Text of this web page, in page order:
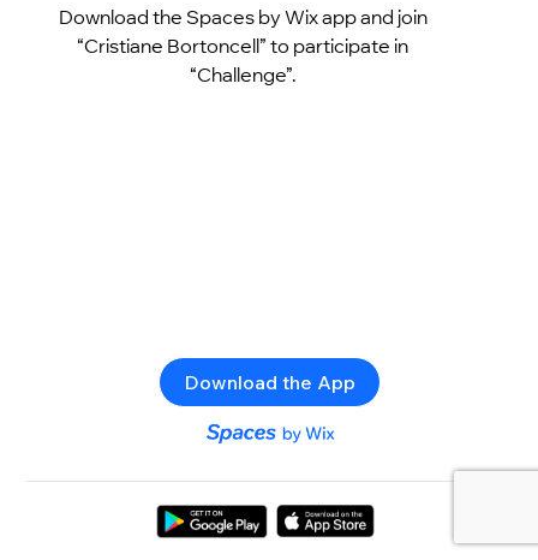
Download the Spaces by Wix app and join
“Cristiane Bortoncell” to participate in
“Challenge”.
Download the App